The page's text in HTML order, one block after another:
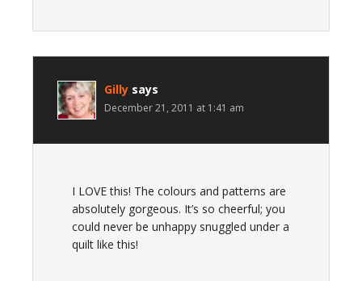
Gilly says
December 21, 2011 at 1:41 am
I LOVE this! The colours and patterns are
absolutely gorgeous. It’s so cheerful; you
could never be unhappy snuggled under a
quilt like this!